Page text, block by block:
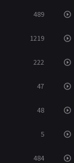
489
1219
222
47
48
5
484